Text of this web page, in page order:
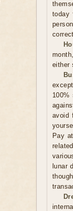
today
either
avoid
Pay
lunar